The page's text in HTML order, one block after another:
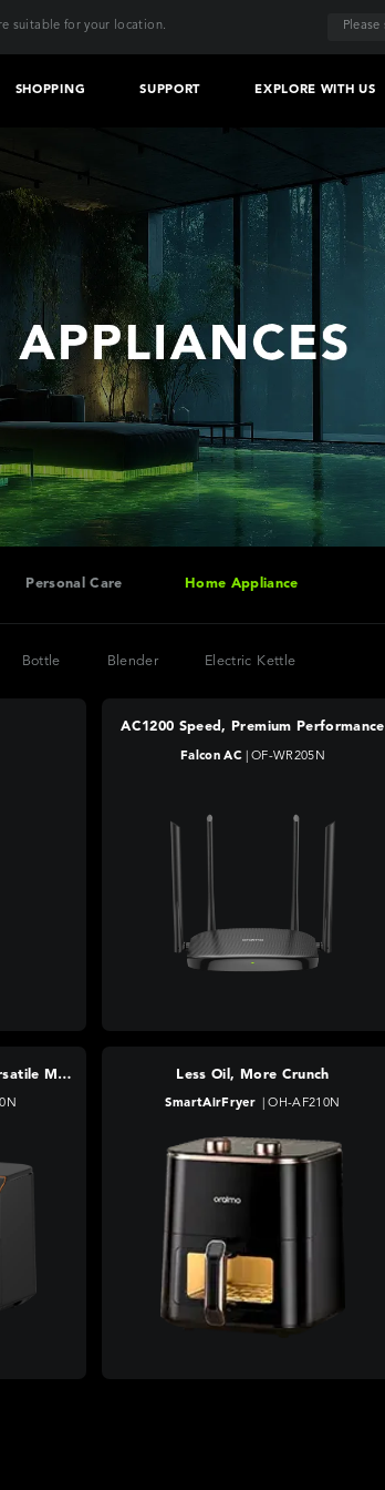
suitable for your location.
SHOPPING SUPPORT EXPLORE WITH US
Personal Care Home Appliance
Bottle Blender Electric Kettle
AC1200 Speed, Premium Performance
Falcon AC OF-WR205N
Efficient Dual-Cooking for Versatile Meals Less Oil, More Crunch
SmartAirFryer OH-AF210N